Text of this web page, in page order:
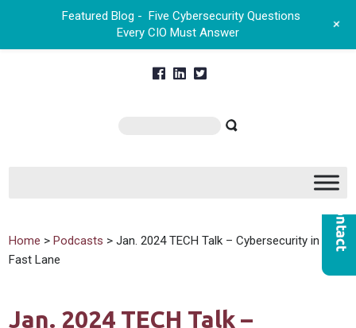
Home >Podcasts > Jan. 2024 TECH Talk – Cybersecurity in the
Fast Lane
Jan. 2024 TECH Talk –
Featured Blog - Five Cybersecurity Questions
Every CIO Must Answer
+